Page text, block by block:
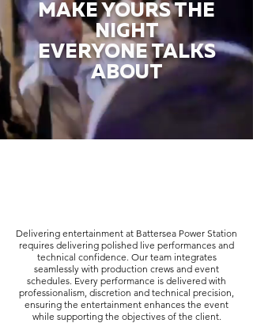
MAKE YOURS THE
NIGHT
EVERYONE TALKS
ABOUT
Delivering entertainment at Battersea Power Station
requires delivering polished live performances and
technical confidence. Our team integrates
seamlessly with production crews and event
schedules. Every performance is delivered with
professionalism, discretion and technical precision,
ensuring the entertainment enhances the event
while supporting the objectives of the client.